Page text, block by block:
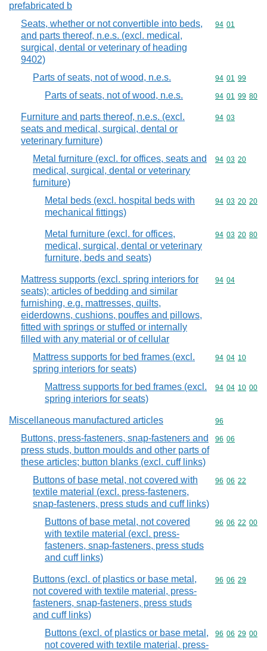
prefabricated b
Seats, whether or not convertible into beds,
and parts thereof, n.e.s. (excl. medical,
surgical, dental or veterinary of heading
9402)
Commodity
94 01
Parts of seats, not of wood, n.e.s. Commodity
94 01 99
Parts of seats, not of wood, n.e.s. Commodity
94 01 99 80
Furniture and parts thereof, n.e.s. (excl.
seats and medical, surgical, dental or
veterinary furniture)
Commodity
94 03
Metal furniture (excl. for offices, seats and
medical, surgical, dental or veterinary
furniture)
Commodity
94 03 20
Metal beds (excl. hospital beds with
mechanical fittings)
Commodity
94 03 20 20
Metal furniture (excl. for offices,
medical, surgical, dental or veterinary
furniture, beds and seats)
Commodity
94 03 20 80
Mattress supports (excl. spring interiors for
seats); articles of bedding and similar
furnishing, e.g. mattresses, quilts,
eiderdowns, cushions, pouffes and pillows,
fitted with springs or stuffed or internally
filled with any material or of cellular
Commodity
94 04
Mattress supports for bed frames (excl.
spring interiors for seats)
Commodity
94 04 10
Mattress supports for bed frames (excl.
spring interiors for seats)
Commodity
94 04 10 00
Miscellaneous manufactured articles Commodity
96
Buttons, press-fasteners, snap-fasteners and
press studs, button moulds and other parts of
these articles; button blanks (excl. cuff links)
Commodity
96 06
Buttons of base metal, not covered with
textile material (excl. press-fasteners,
snap-fasteners, press studs and cuff links)
Commodity
96 06 22
Buttons of base metal, not covered
with textile material (excl. press-
fasteners, snap-fasteners, press studs
and cuff links)
Commodity
96 06 22 00
Buttons (excl. of plastics or base metal,
not covered with textile material, press-
fasteners, snap-fasteners, press studs
and cuff links)
Commodity
96 06 29
Buttons (excl. of plastics or base metal,
not covered with textile material, press-
Commodity
96 06 29 00